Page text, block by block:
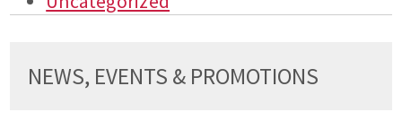
NEWS, EVENTS & PROMOTIONS